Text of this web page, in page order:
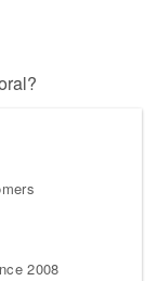
2008